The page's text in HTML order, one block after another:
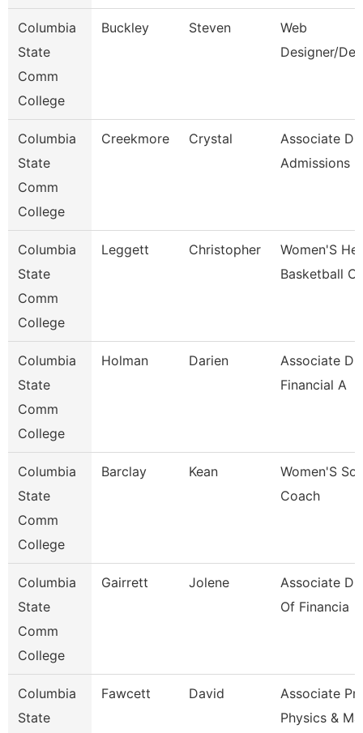
Columbia
State
Comm
College
Buckley Steven
Web
Designer/
Columbia
State
Comm
College
Creekmore Crystal
Associate
Admissions
Columbia
State
Comm
College
Leggett Christopher
Women'S
Basketball
Columbia
State
Comm
College
Holman Darien
Associate
Financial A
Columbia
State
Comm
College
Barclay Kean
Women'S
Coach
Columbia
State
Comm
College
Gairrett Jolene
Associate
Of Financia
Columbia
State
Fawcett David
Associate
Physics &